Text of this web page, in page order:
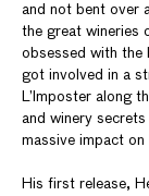
and not bent over
the great wineries
obsessed with the
got involved in a
L’Imposter along
and winery
massive impact on
His first release,